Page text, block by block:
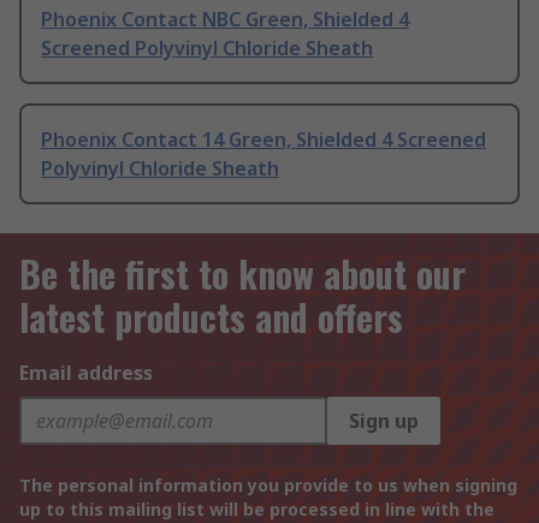
Phoenix Contact NBC Green, Shielded 4
Screened Polyvinyl Chloride Sheath
Phoenix Contact 14 Green, Shielded 4 Screened
Polyvinyl Chloride Sheath
Be the first to know about our
latest products and offers
Email address
Sign up
The personal information you provide to us when signing
up to this mailing list will be processed in line with the